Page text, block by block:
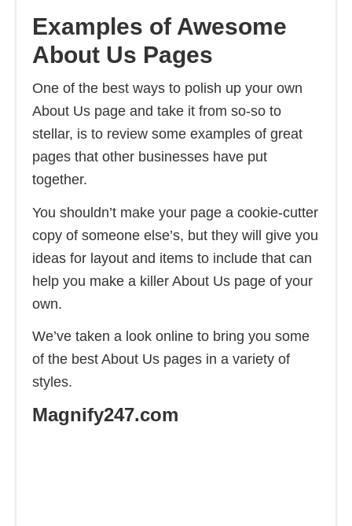
Examples of Awesome
About Us Pages
One of the best ways to polish up your own
About Us page and take it from so-so to
stellar, is to review some examples of great
pages that other businesses have put
together.
You shouldn’t make your page a cookie-cutter
copy of someone else’s, but they will give you
ideas for layout and items to include that can
help you make a killer About Us page of your
own.
We’ve taken a look online to bring you some
of the best About Us pages in a variety of
styles.
Magnify247.com